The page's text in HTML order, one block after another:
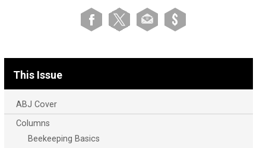
This Issue
ABJ Cover
Columns
Beekeeping Basics